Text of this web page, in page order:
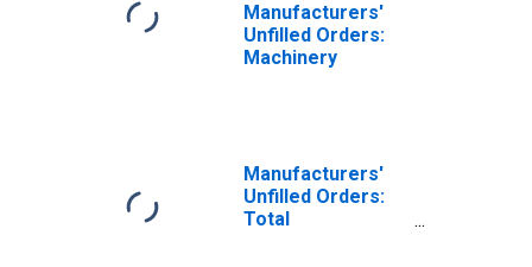
Manufacturers'
Unfilled Orders:
Machinery
Manufacturers'
Unfilled Orders:
Total